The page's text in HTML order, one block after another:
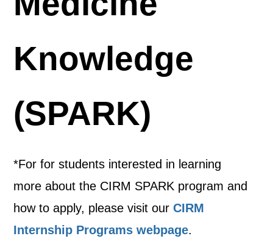
Knowledge
(SPARK)
*For for students interested in learning
more about the CIRM SPARK program and
how to apply, please visit ourCIRM
Internship Programs webpage.